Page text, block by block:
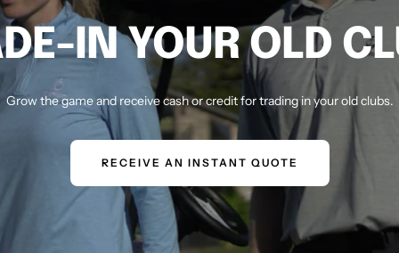
IN YOUR OLD
Grow the game and receive cash or credit for trading in your old clubs.
RECEIVE AN INSTANT QUOTE